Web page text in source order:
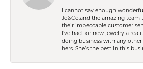
I cannot say enough
Jo&Co.and the amazing team
their impeccable customer
I’ve had for new jewelry a
doing business with any
hers. She’s the best in this